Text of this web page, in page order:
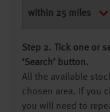
Step 2. Tick one or
‘Search’ button.
All the available
chosen area. If you
you will need to